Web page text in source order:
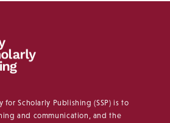
for Scholarly Publishing (SSP) is to
and communication, and the